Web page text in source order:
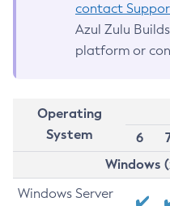
contact
Azul Zulu
platform or
Operating
System
6
Windows
Windows Server